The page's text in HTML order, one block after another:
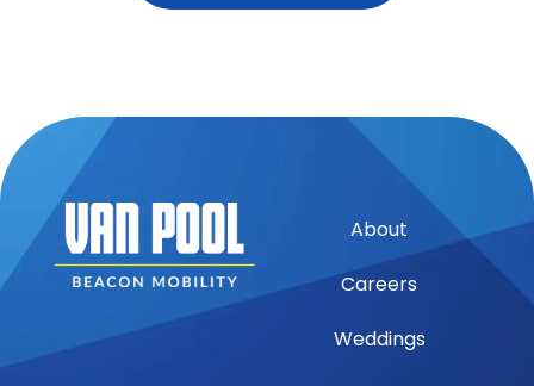
About
Careers
Weddings